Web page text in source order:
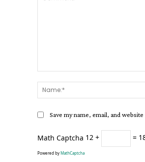
Save my name, email, and
Math Captcha 12 + =
Powered byMathCaptcha